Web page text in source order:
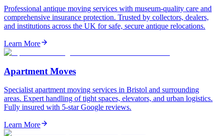
Professional antique moving services with museum-quality care and
comprehensive insurance protection. Trusted by collectors, dealers,
and institutions across the UK for safe, secure antique relocations.
Learn More
Apartment Moves
Specialist apartment moving services in Bristol and surrounding
areas. Expert handling of tight spaces, elevators, and urban logistics.
Fully insured with 5-star Google reviews.
Learn More